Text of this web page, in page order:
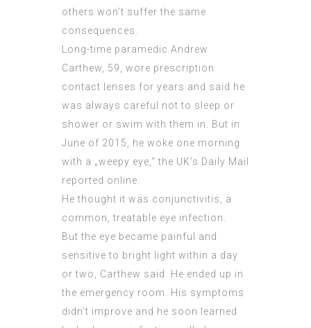
others won’t suffer the same
consequences.
Long-time paramedic Andrew
Carthew, 59, wore prescription
contact lenses for years and said he
was always careful not to sleep or
shower or swim with them in. But in
June of 2015, he woke one morning
with a „weepy eye,“ the UK’s Daily Mail
reported online.
He thought it was conjunctivitis, a
common, treatable eye infection.
But the eye became painful and
sensitive to bright light within a day
or two, Carthew said. He ended up in
the emergency room. His symptoms
didn’t improve and he soon learned